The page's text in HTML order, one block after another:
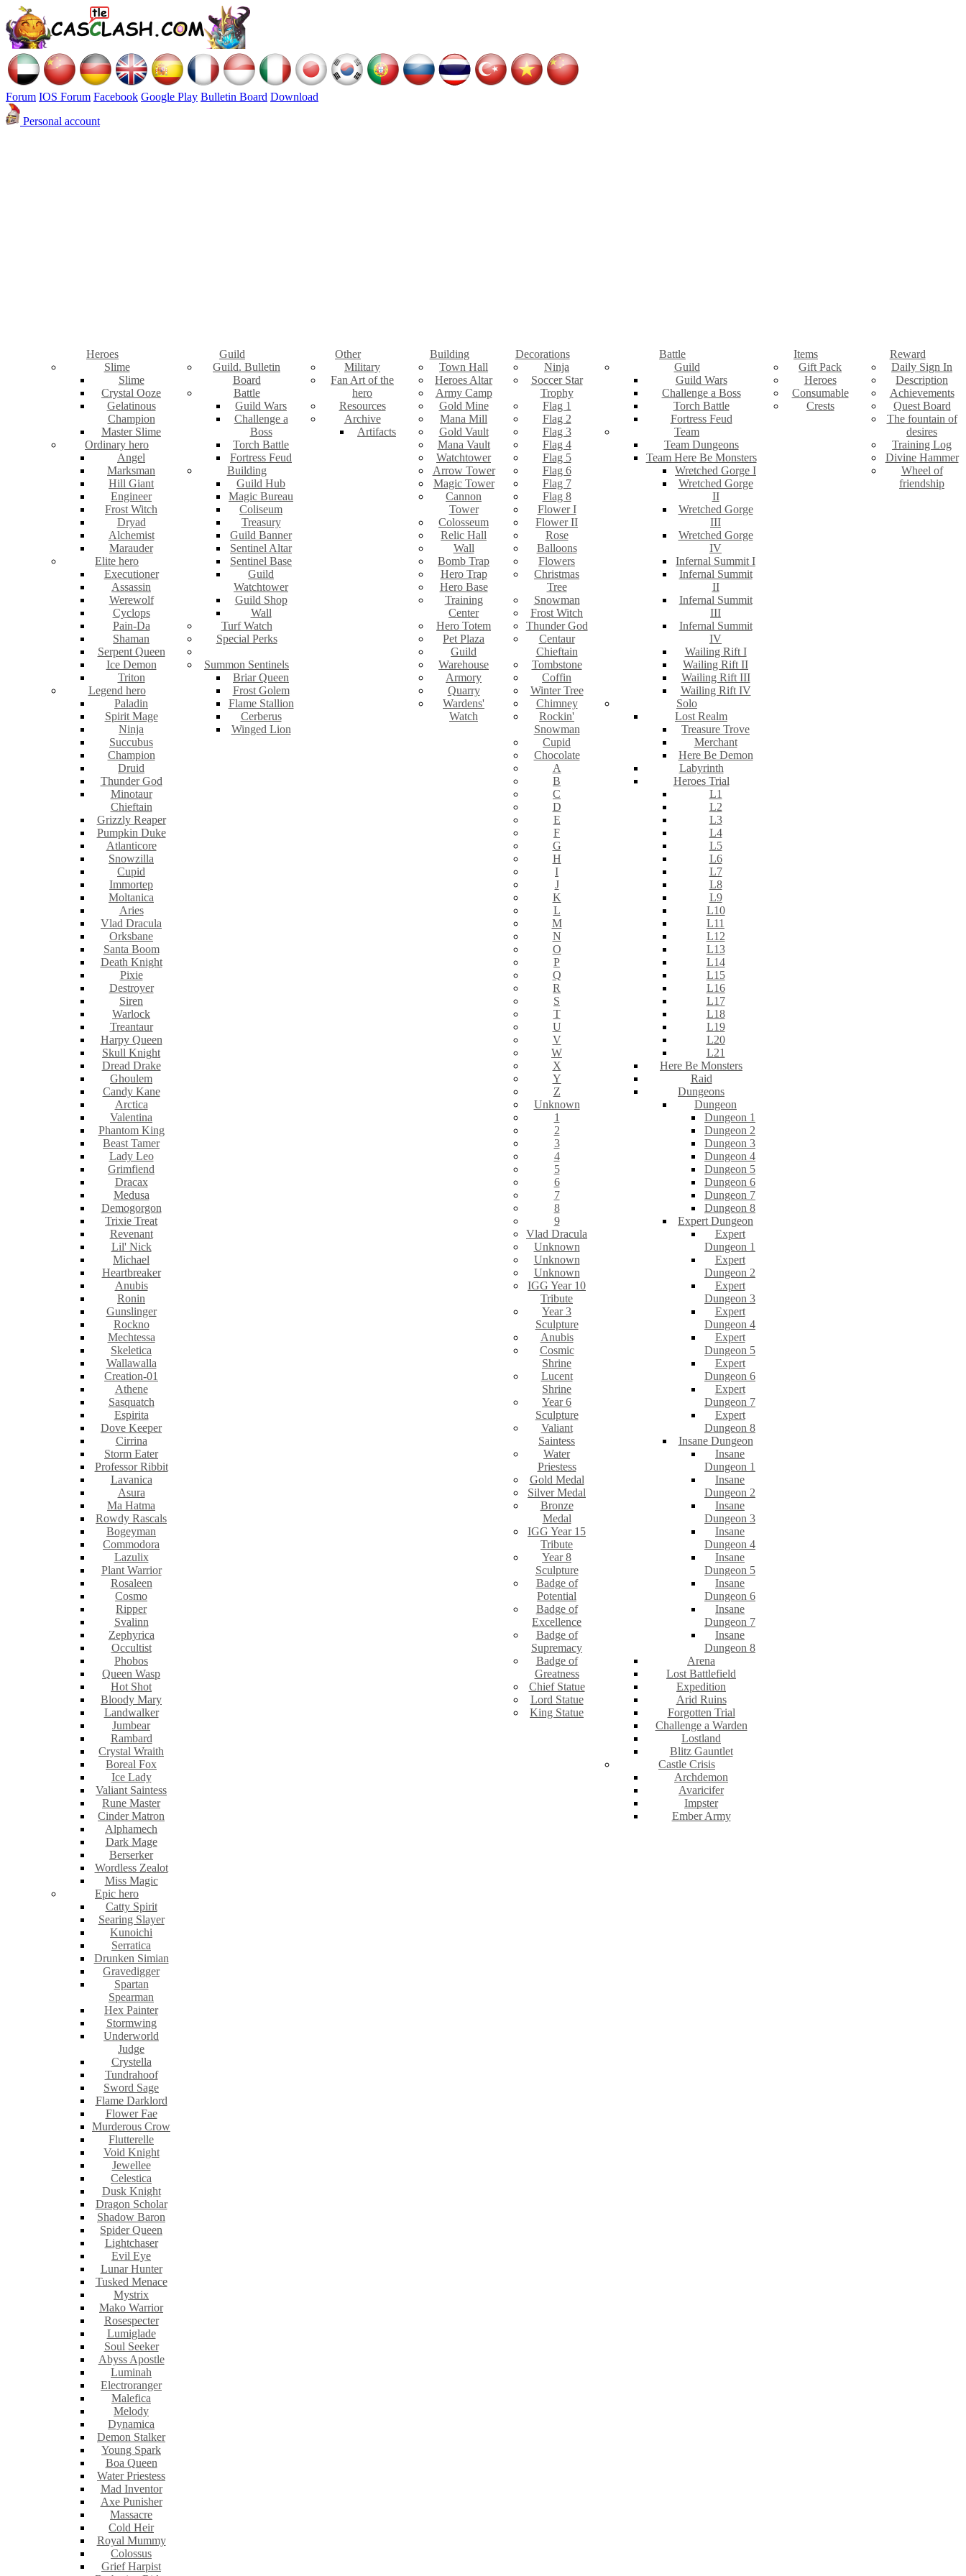
Forum IOS Forum Facebook Google Play Bulletin Board Download
Personal account
Heroes
Slime
Slime
Crystal Ooze
Gelatinous
Champion
Master Slime
Ordinary hero
Angel
Marksman
Hill Giant
Engineer
Frost Witch
Dryad
Alchemist
Marauder
Elite hero
Executioner
Assassin
Werewolf
Cyclops
Pain-Da
Shaman
Serpent Queen
Ice Demon
Triton
Legend hero
Paladin
Spirit Mage
Ninja
Succubus
Champion
Druid
Thunder God
Minotaur
Chieftain
Grizzly Reaper
Pumpkin Duke
Atlanticore
Snowzilla
Cupid
Immortep
Moltanica
Aries
Vlad Dracula
Orksbane
Santa Boom
Death Knight
Pixie
Destroyer
Siren
Warlock
Treantaur
Harpy Queen
Skull Knight
Dread Drake
Ghoulem
Candy Kane
Arctica
Valentina
Phantom King
Beast Tamer
Lady Leo
Grimfiend
Dracax
Medusa
Demogorgon
Trixie Treat
Revenant
Lil' Nick
Michael
Heartbreaker
Anubis
Ronin
Gunslinger
Rockno
Mechtessa
Skeletica
Wallawalla
Creation-01
Athene
Sasquatch
Espirita
Dove Keeper
Cirrina
Storm Eater
Professor Ribbit
Lavanica
Asura
Ma Hatma
Rowdy Rascals
Bogeyman
Commodora
Lazulix
Plant Warrior
Rosaleen
Cosmo
Ripper
Svalinn
Zephyrica
Occultist
Phobos
Queen Wasp
Hot Shot
Bloody Mary
Landwalker
Jumbear
Rambard
Crystal Wraith
Boreal Fox
Ice Lady
Valiant Saintess
Rune Master
Cinder Matron
Alphamech
Dark Mage
Berserker
Wordless Zealot
Miss Magic
Epic hero
Catty Spirit
Searing Slayer
Kunoichi
Serratica
Drunken Simian
Gravedigger
Spartan
Spearman
Hex Painter
Stormwing
Underworld
Judge
Crystella
Tundrahoof
Sword Sage
Flame Darklord
Flower Fae
Murderous Crow
Flutterelle
Void Knight
Jewellee
Celestica
Dusk Knight
Dragon Scholar
Shadow Baron
Spider Queen
Lightchaser
Evil Eye
Lunar Hunter
Tusked Menace
Mystrix
Mako Warrior
Rosespecter
Lumiglade
Soul Seeker
Abyss Apostle
Luminah
Electroranger
Malefica
Melody
Dynamica
Demon Stalker
Young Spark
Boa Queen
Water Priestess
Mad Inventor
Axe Punisher
Massacre
Cold Heir
Royal Mummy
Colossus
Grief Harpist
Guild
Guild. Bulletin
Board
Battle
Guild Wars
Challenge a
Boss
Torch Battle
Fortress Feud
Building
Guild Hub
Magic Bureau
Coliseum
Treasury
Guild Banner
Sentinel Altar
Sentinel Base
Guild
Watchtower
Guild Shop
Wall
Turf Watch
Special Perks
Summon Sentinels
Briar Queen
Frost Golem
Flame Stallion
Cerberus
Winged Lion
Other
Military
Fan Art of the
hero
Resources
Archive
Artifacts
Building
Town Hall
Heroes Altar
Army Camp
Gold Mine
Mana Mill
Gold Vault
Mana Vault
Watchtower
Arrow Tower
Magic Tower
Cannon
Tower
Colosseum
Relic Hall
Wall
Bomb Trap
Hero Trap
Hero Base
Training
Center
Hero Totem
Pet Plaza
Guild
Warehouse
Armory
Quarry
Wardens'
Watch
Decorations
Ninja
Soccer Star
Trophy
Flag 1
Flag 2
Flag 3
Flag 4
Flag 5
Flag 6
Flag 7
Flag 8
Flower I
Flower II
Rose
Balloons
Flowers
Christmas
Tree
Snowman
Frost Witch
Thunder God
Centaur
Chieftain
Tombstone
Coffin
Winter Tree
Chimney
Rockin'
Snowman
Cupid
Chocolate
A
B
C
D
E
F
G
H
I
J
K
L
M
N
O
P
Q
R
S
T
U
V
W
X
Y
Z
Unknown
1
2
3
4
5
6
7
8
9
Vlad Dracula
Unknown
Unknown
Unknown
IGG Year 10
Tribute
Year 3
Sculpture
Anubis
Cosmic
Shrine
Lucent
Shrine
Year 6
Sculpture
Valiant
Saintess
Water
Priestess
Gold Medal
Silver Medal
Bronze
Medal
IGG Year 15
Tribute
Year 8
Sculpture
Badge of
Potential
Badge of
Excellence
Badge of
Supremacy
Badge of
Greatness
Chief Statue
Lord Statue
King Statue
Battle
Guild
Guild Wars
Challenge a Boss
Torch Battle
Fortress Feud
Team
Team Dungeons
Team Here Be Monsters
Wretched Gorge I
Wretched Gorge
II
Wretched Gorge
III
Wretched Gorge
IV
Infernal Summit I
Infernal Summit
II
Infernal Summit
III
Infernal Summit
IV
Wailing Rift I
Wailing Rift II
Wailing Rift III
Wailing Rift IV
Solo
Lost Realm
Treasure Trove
Merchant
Here Be Demon
Labyrinth
Heroes Trial
L1
L2
L3
L4
L5
L6
L7
L8
L9
L10
L11
L12
L13
L14
L15
L16
L17
L18
L19
L20
L21
Here Be Monsters
Raid
Dungeons
Dungeon
Dungeon 1
Dungeon 2
Dungeon 3
Dungeon 4
Dungeon 5
Dungeon 6
Dungeon 7
Dungeon 8
Expert Dungeon
Expert
Dungeon 1
Expert
Dungeon 2
Expert
Dungeon 3
Expert
Dungeon 4
Expert
Dungeon 5
Expert
Dungeon 6
Expert
Dungeon 7
Expert
Dungeon 8
Insane Dungeon
Insane
Dungeon 1
Insane
Dungeon 2
Insane
Dungeon 3
Insane
Dungeon 4
Insane
Dungeon 5
Insane
Dungeon 6
Insane
Dungeon 7
Insane
Dungeon 8
Arena
Lost Battlefield
Expedition
Arid Ruins
Forgotten Trial
Challenge a Warden
Lostland
Blitz Gauntlet
Castle Crisis
Archdemon
Avaricifer
Impster
Ember Army
Items
Gift Pack
Heroes
Consumable
Crests
Reward
Daily Sign In
Description
Achievements
Quest Board
The fountain of
desires
Training Log
Divine Hammer
Wheel of
friendship